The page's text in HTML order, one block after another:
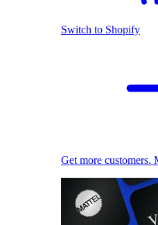
Switch to Shopify
Get more customers.